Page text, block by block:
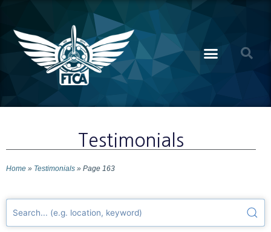
Testimonials
Home » Testimonials » Page 163